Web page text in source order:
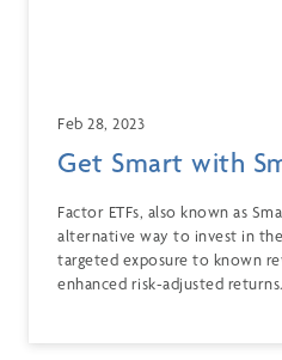
Feb 28, 2023
Get Smart with
Factor ETFs, also known as
alternative way to invest in
targeted exposure to known
enhanced risk-adjusted returns.